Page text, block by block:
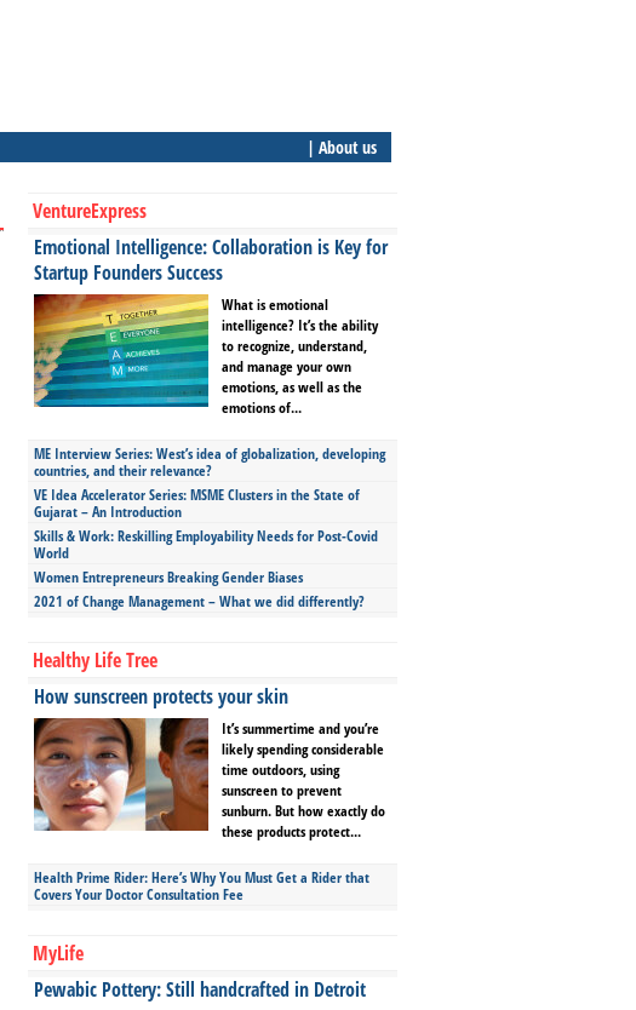
| About us
VentureExpress
Emotional Intelligence: Collaboration is Key for
Startup Founders Success
What is emotional
intelligence? It’s the ability
to recognize, understand,
and manage your own
emotions, as well as the
emotions of...
ME Interview Series: West’s idea of globalization, developing
countries, and their relevance?
VE Idea Accelerator Series: MSME Clusters in the State of
Gujarat – An Introduction
Skills & Work: Reskilling Employability Needs for Post-Covid
World
Women Entrepreneurs Breaking Gender Biases
2021 of Change Management – What we did differently?
Healthy Life Tree
How sunscreen protects your skin
It’s summertime and you’re
likely spending considerable
time outdoors, using
sunscreen to prevent
sunburn. But how exactly do
these products protect...
Health Prime Rider: Here’s Why You Must Get a Rider that
Covers Your Doctor Consultation Fee
MyLife
Pewabic Pottery: Still handcrafted in Detroit